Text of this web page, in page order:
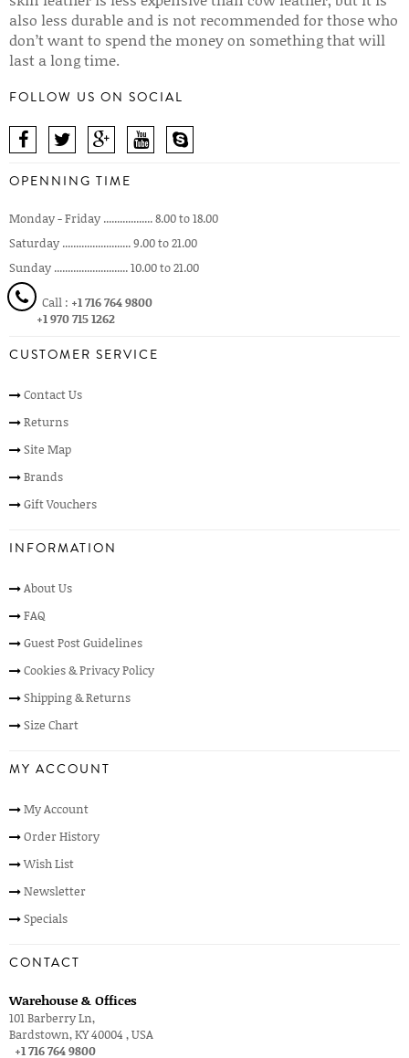
also less durable and is not recommended for those who
don’t want to spend the money on something that will
last a long time.
FOLLOW US ON SOCIAL
OPENNING TIME
Monday - Friday .................. 8.00 to 18.00
Saturday ......................... 9.00 to 21.00
Sunday ........................... 10.00 to 21.00
Call : +1 716 764 9800
+1 970 715 1262
CUSTOMER SERVICE
Contact Us
Returns
Site Map
Brands
Gift Vouchers
INFORMATION
About Us
FAQ
Guest Post Guidelines
Cookies & Privacy Policy
Shipping & Returns
Size Chart
MY ACCOUNT
My Account
Order History
Wish List
Newsletter
Specials
CONTACT
Warehouse & Offices
101 Barberry Ln,
Bardstown, KY 40004 , USA
+1 716 764 9800